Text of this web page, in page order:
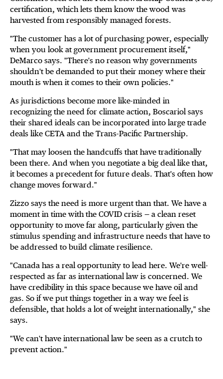
certification, which lets them know the wood was
harvested from responsibly managed forests.
"The customer has a lot of purchasing power, especially
when you look at government procurement itself,"
DeMarco says. "There's no reason why governments
shouldn't be demanded to put their money where their
mouth is when it comes to their own policies."
As jurisdictions become more like-minded in
recognizing the need for climate action, Boscariol says
their shared ideals can be incorporated into large trade
deals like CETA and the Trans-Pacific Partnership.
"That may loosen the handcuffs that have traditionally
been there. And when you negotiate a big deal like that,
it becomes a precedent for future deals. That's often how
change moves forward."
Zizzo says the need is more urgent than that. We have a
moment in time with the COVID crisis — a clean reset
opportunity to move far along, particularly given the
stimulus spending and infrastructure needs that have to
be addressed to build climate resilience.
"Canada has a real opportunity to lead here. We're well-
respected as far as international law is concerned. We
have credibility in this space because we have oil and
gas. So if we put things together in a way we feel is
defensible, that holds a lot of weight internationally," she
says.
"We can't have international law be seen as a crutch to
prevent action."